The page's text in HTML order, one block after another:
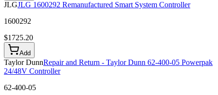
JLGJLG 1600292 Remanufactured Smart System Controller
1600292
$1725.20
Add
Taylor DunnRepair and Return - Taylor Dunn 62-400-05 Powerpak
24/48V Controller
62-400-05